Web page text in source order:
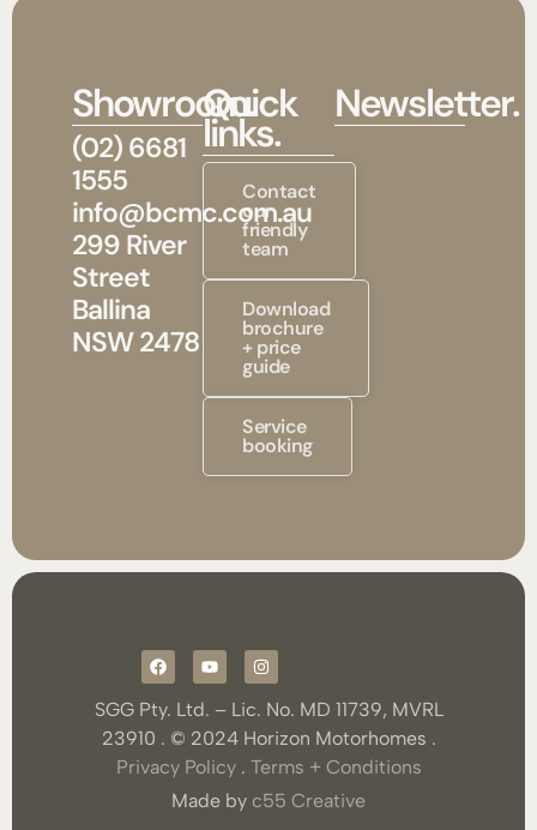
Showroom.
(02) 6681
1555
info@bcmc.com.au
299 River
Street
Ballina
NSW 2478
Quick
links.
Contact
our
friendly
team
Download
brochure
+ price
guide
Service
booking
Newsletter.
SGG Pty. Ltd. – Lic. No. MD 11739, MVRL
23910 . © 2024 Horizon Motorhomes .
Privacy Policy. Terms + Conditions
Made by c55 Creative